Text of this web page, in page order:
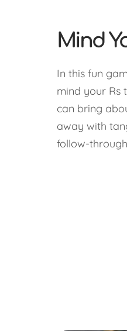
Mind
In this fun
mind your Rs
can bring
away with
follow-